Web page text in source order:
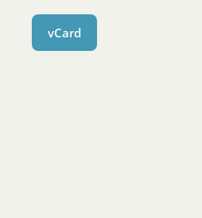
vCard